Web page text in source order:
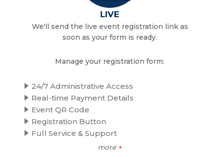
LIVE
We'll send the live event registration link as
soon as your form is ready.
Manage your registration form:
24/7 Administrative Access
Real-time Payment Details
Event QR Code
Registration Button
Full Service & Support
more +